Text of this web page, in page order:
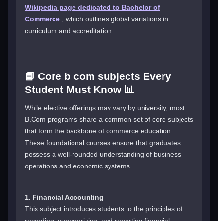
Wikipedia page dedicated to Bachelor of
Commerce
, which outlines global variations in
curriculum and accreditation.
📘 Core b com subjects Every
Student Must Know 📊
While elective offerings may vary by university, most
B.Com programs share a common set of core subjects
that form the backbone of commerce education.
These foundational courses ensure that graduates
possess a well-rounded understanding of business
operations and economic systems.
1. Financial Accounting
This subject introduces students to the principles of